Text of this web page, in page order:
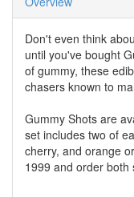
Don't even think
until you've bought
of gummy, these
chasers known to
Gummy Shots are
set includes two of
cherry, and orange
1999 and order both